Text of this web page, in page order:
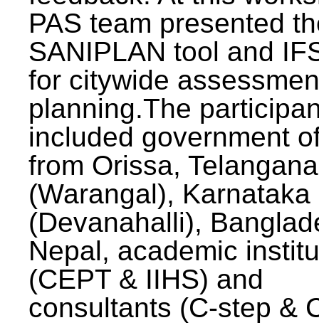
PAS team presented
SANIPLAN tool and
for citywide
planning.The
included government
from Orissa, Telangana
(Warangal), Karnataka
(Devanahalli),
Nepal, academic
(CEPT & IIHS) and
consultants (C-step &